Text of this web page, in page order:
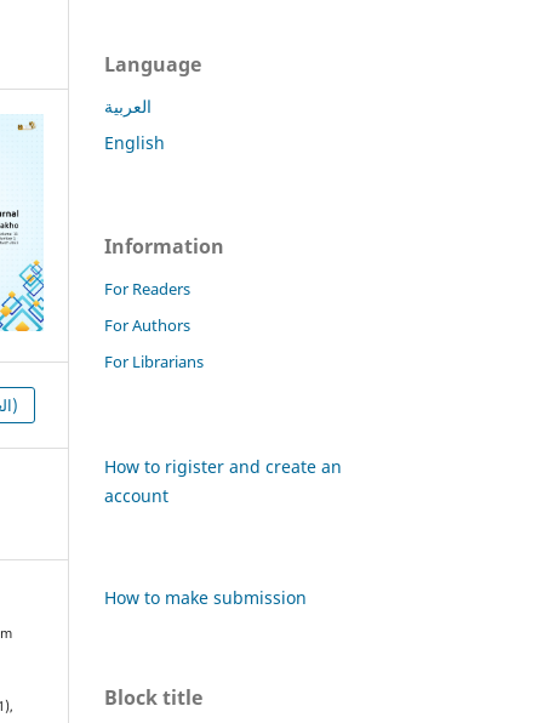
HTML (العربية)
Language
العربية
English
Information
For Readers
For Authors
For Librarians
How to rigister and create an
account
How to make submission
Block title